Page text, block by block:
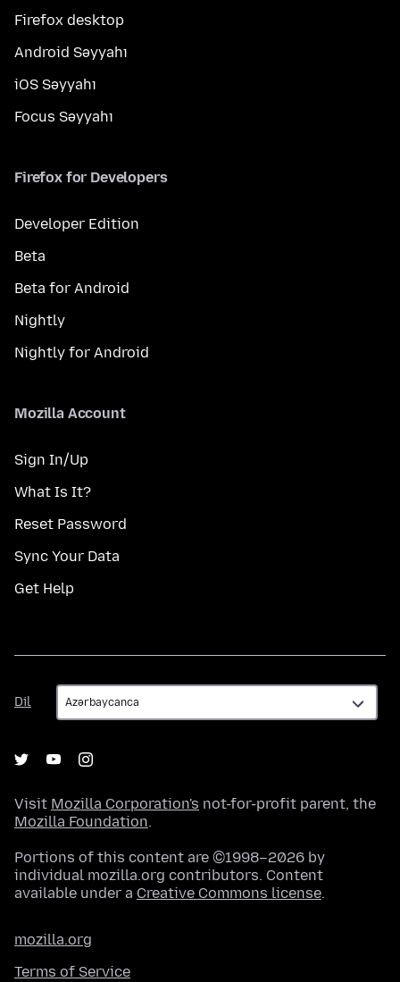
Firefox desktop
Android Səyyahı
iOS Səyyahı
Focus Səyyahı
Firefox for Developers
Developer Edition
Beta
Beta for Android
Nightly
Nightly for Android
Mozilla Account
Sign In/Up
What Is It?
Reset Password
Sync Your Data
Get Help
Dil
Dil
Visit Mozilla Corporation's not-for-profit parent, the
Mozilla Foundation.
Portions of this content are ©1998–2026 by
individual mozilla.org contributors. Content
available under a Creative Commons license.
mozilla.org
Terms of Service